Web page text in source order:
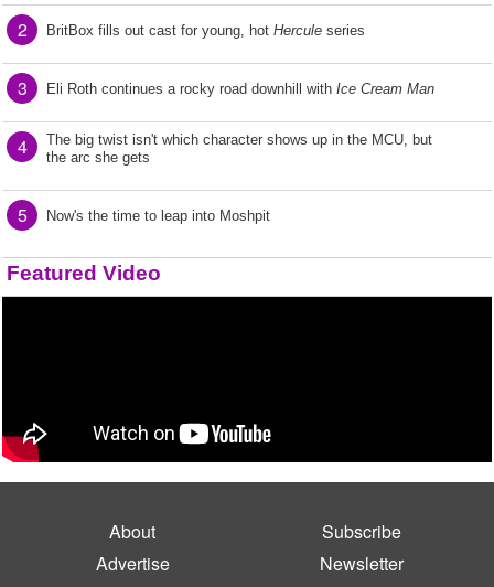
2 BritBox fills out cast for young, hot Hercule series
3 Eli Roth continues a rocky road downhill with Ice Cream Man
4
The big twist isn't which character shows up in the MCU, but
the arc she gets
5 Now's the time to leap into Moshpit
Featured Video
About
Subscribe
Advertise
Newsletter